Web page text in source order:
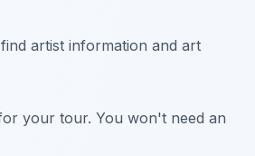
artist information and art
your tour. You won't need an